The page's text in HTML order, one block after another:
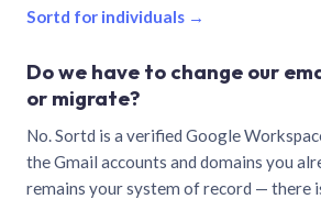
Sortd for individuals →
Do we have to change our
or migrate?
No. Sortd is a verified Google
the Gmail accounts and domains you
remains your system of record — there